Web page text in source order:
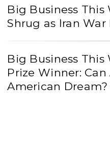
Big Business This
Shrug as Iran War
Big Business This
Prize Winner: Can
American Dream?